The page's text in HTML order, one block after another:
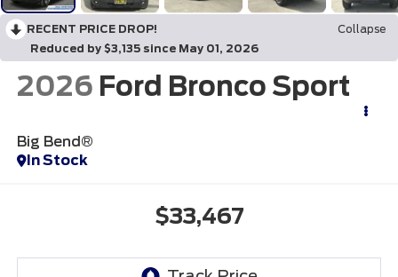
RECENT PRICE DROP!
Collapse
Reduced by $3,135 since May 01, 2026
2026 Ford Bronco Sport
Big Bend®
In Stock
$33,467